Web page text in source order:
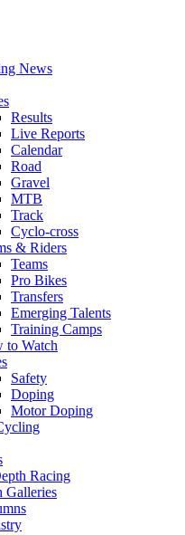
News
Results
Live Reports
Calendar
Road
Gravel
MTB
Track
Cyclo-cross
& Riders
Teams
Pro Bikes
Transfers
Emerging Talents
Training Camps
to Watch
Safety
Doping
Motor Doping
Racing
Galleries